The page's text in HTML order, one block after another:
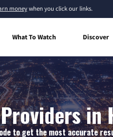
moneywhen you click our links.
What To Watch Discover
in
to get the most accurate